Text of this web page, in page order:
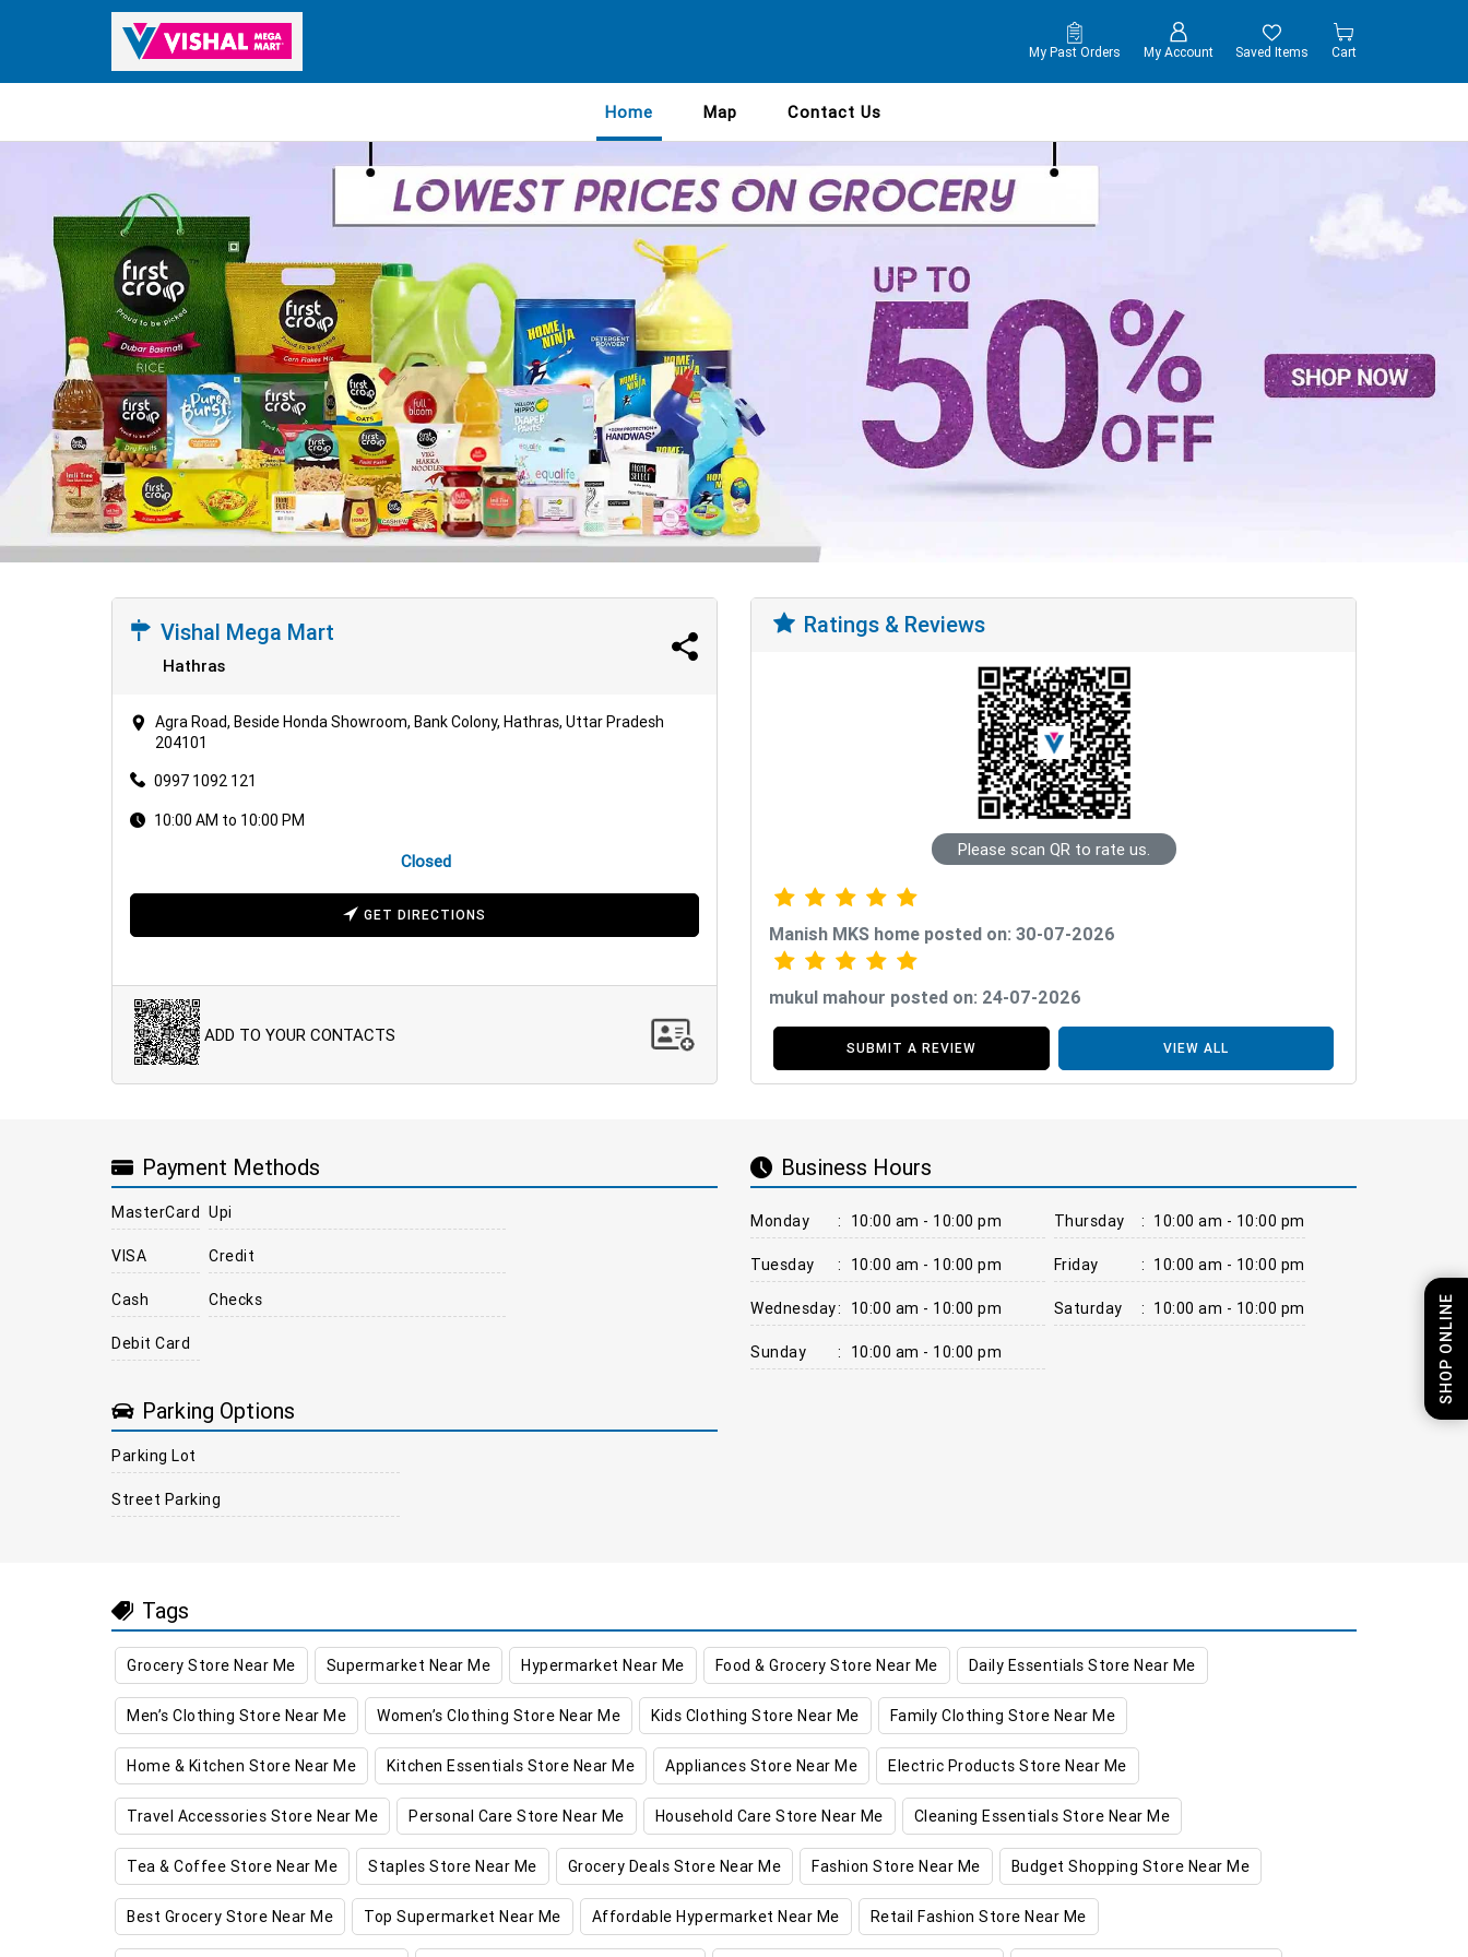
My Past Orders My Account Saved Items Cart
Home Map Contact Us
SHOP ONLINE
Vishal Mega Mart
Hathras
Agra Road, Beside Honda Showroom, Bank Colony, Hathras, Uttar Pradesh
204101
0997 1092 121
10:00 AM to 10:00 PM
Closed
GET DIRECTIONS
ADD TO YOUR CONTACTS
Ratings & Reviews
Please scan QR to rate us.
Manish MKS home posted on: 30-07-2026
mukul mahour posted on: 24-07-2026
SUBMIT A REVIEW VIEW ALL
Payment Methods
MasterCard
VISA
Cash
Debit Card
Upi
Credit
Checks
Parking Options
Parking Lot
Street Parking
Business Hours
Monday : 10:00 am - 10:00 pm
Tuesday : 10:00 am - 10:00 pm
Wednesday: 10:00 am - 10:00 pm
Sunday : 10:00 am - 10:00 pm
Thursday : 10:00 am - 10:00 pm
Friday : 10:00 am - 10:00 pm
Saturday : 10:00 am - 10:00 pm
Tags
Grocery Store Near Me Supermarket Near Me Hypermarket Near Me Food & Grocery Store Near Me Daily Essentials Store Near Me
Men’s Clothing Store Near Me Women’s Clothing Store Near Me Kids Clothing Store Near Me Family Clothing Store Near Me
Home & Kitchen Store Near Me Kitchen Essentials Store Near Me Appliances Store Near Me Electric Products Store Near Me
Travel Accessories Store Near Me Personal Care Store Near Me Household Care Store Near Me Cleaning Essentials Store Near Me
Tea & Coffee Store Near Me Staples Store Near Me Grocery Deals Store Near Me Fashion Store Near Me Budget Shopping Store Near Me
Best Grocery Store Near Me Top Supermarket Near Me Affordable Hypermarket Near Me Retail Fashion Store Near Me